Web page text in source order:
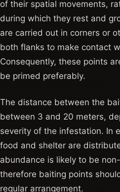
of their spatial movements,
during which they rest and
are carried out in corners or
both flanks to make contact
Consequently, these points
be primed preferably.
The distance between the
between 3 and 20 meters,
severity of the infestation. In
food and shelter are
abundance is likely to be
therefore baiting points
regular arrangement.